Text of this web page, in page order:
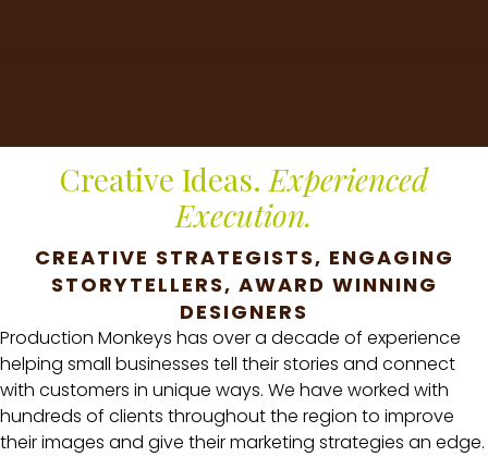
Creative Ideas.Experienced
Execution.
CREATIVE STRATEGISTS, ENGAGING
STORYTELLERS, AWARD WINNING
DESIGNERS
Production Monkeys has over a decade of experience
helping small businesses tell their stories and connect
with customers in unique ways. We have worked with
hundreds of clients throughout the region to improve
their images and give their marketing strategies an edge.